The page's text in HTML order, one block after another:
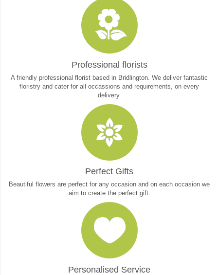
Professional florists
A friendly professional florist based in Bridlington. We deliver fantastic
floristry and cater for all occassions and requirements, on every
delivery.
Perfect Gifts
Beautiful flowers are perfect for any occasion and on each occasion we
aim to create the perfect gift.
Personalised Service